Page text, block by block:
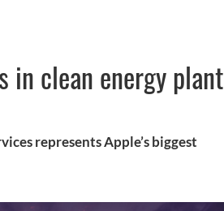
in clean energy plant
represents Apple’s biggest